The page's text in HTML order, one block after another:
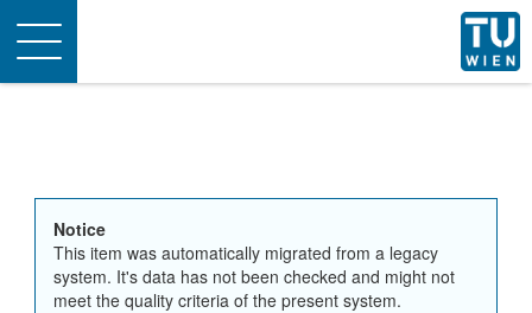
Toggle
navigation
Notice
This item was automatically migrated from a legacy
system. It's data has not been checked and might not
meet the quality criteria of the present system.